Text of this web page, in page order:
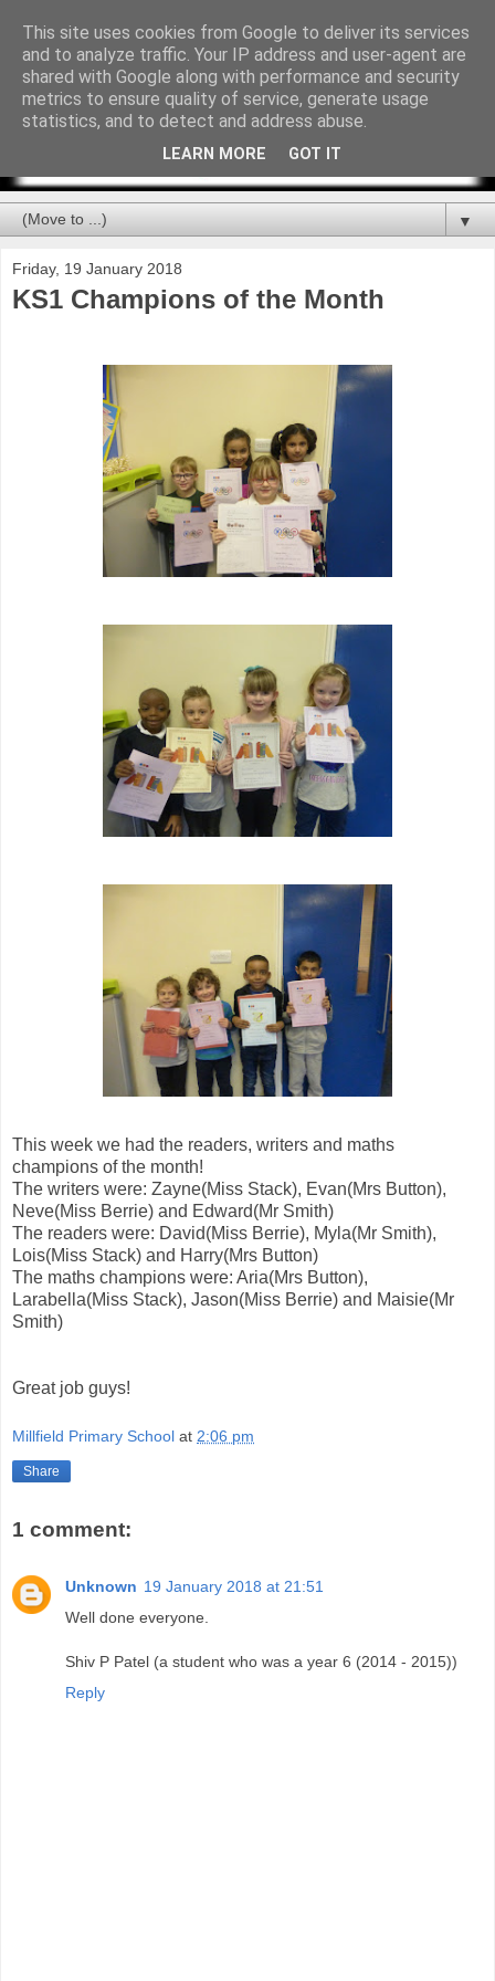
▼
Friday, 19 January 2018
KS1 Champions of the Month
This week we had the readers, writers and maths
champions of the month!
The writers were: Zayne(Miss Stack), Evan(Mrs Button),
Neve(Miss Berrie) and Edward(Mr Smith)
The readers were: David(Miss Berrie), Myla(Mr Smith),
Lois(Miss Stack) and Harry(Mrs Button)
The maths champions were: Aria(Mrs Button),
Larabella(Miss Stack), Jason(Miss Berrie) and Maisie(Mr
Smith)
Great job guys!
Millfield Primary School at 2:06 pm
Share
1 comment:
Unknown 19 January 2018 at 21:51
Well done everyone.
Shiv P Patel (a student who was a year 6 (2014 - 2015))
Reply
This site uses cookies from Google to deliver its services
and to analyze traffic. Your IP address and user-agent are
shared with Google along with performance and security
metrics to ensure quality of service, generate usage
statistics, and to detect and address abuse.
LEARN MORE GOT IT